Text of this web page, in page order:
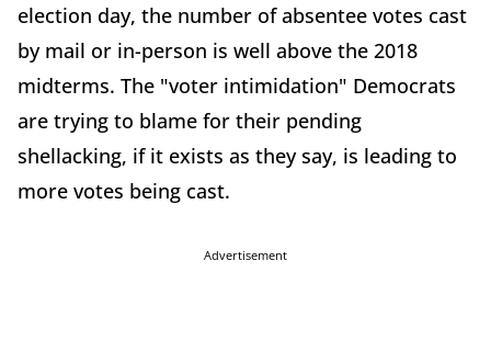
election day, the number of absentee votes cast
by mail or in-person is well above the 2018
midterms. The "voter intimidation" Democrats
are trying to blame for their pending
shellacking, if it exists as they say, is leading to
more votes being cast.
Advertisement